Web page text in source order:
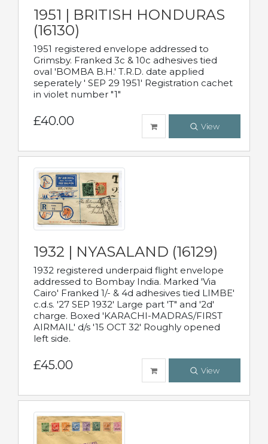
1951 | BRITISH HONDURAS
(16130)
1951 registered envelope addressed to
Grimsby. Franked 3c & 10c adhesives tied
oval 'BOMBA B.H.' T.R.D. date applied
seperately ' SEP 29 1951' Registration cachet
in violet number "1"
£40.00 View
1932 | NYASALAND (16129)
1932 registered underpaid flight envelope
addressed to Bombay India. Marked 'Via
Cairo' Franked 1/- & 4d adhesives tied LIMBE'
c.d.s. '27 SEP 1932' Large part 'T" and '2d'
charge. Boxed 'KARACHI-MADRAS/FIRST
AIRMAIL' d/s '15 OCT 32' Roughly opened
left side.
£45.00 View